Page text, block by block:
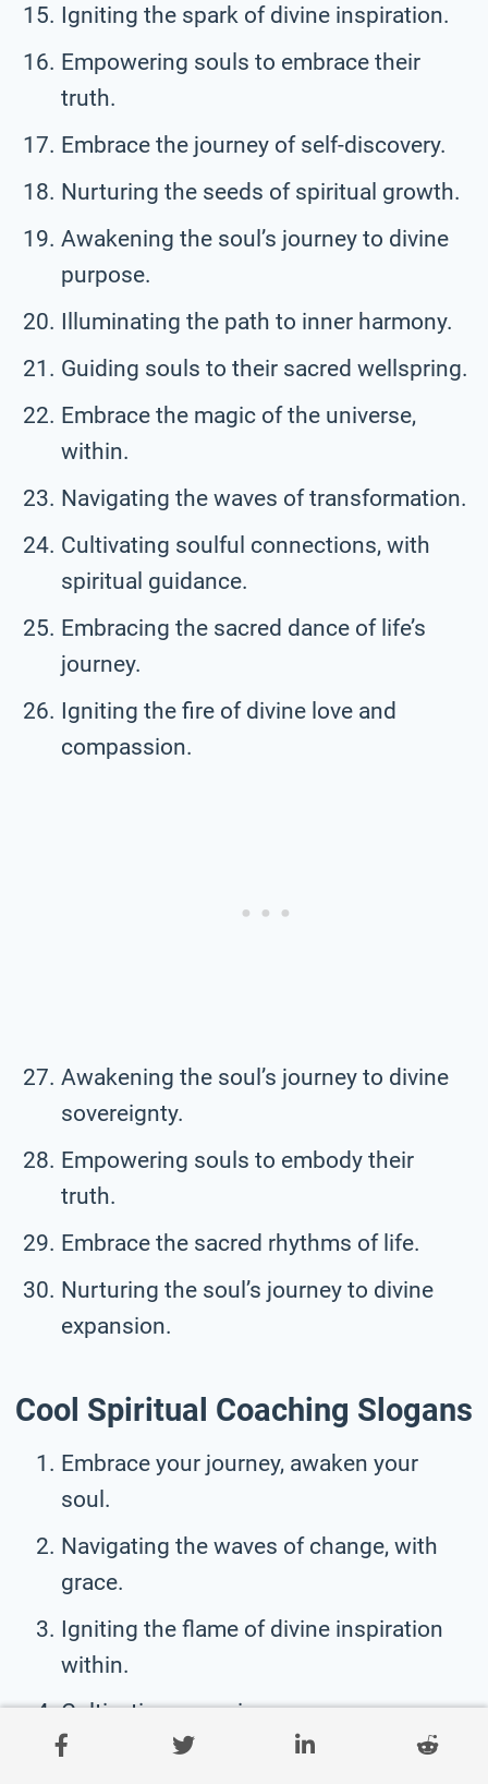
Igniting the spark of divine inspiration.
Empowering souls to embrace their
truth.
Embrace the journey of self-discovery.
Nurturing the seeds of spiritual growth.
Awakening the soul’s journey to divine
purpose.
Illuminating the path to inner harmony.
Guiding souls to their sacred wellspring.
Embrace the magic of the universe,
within.
Navigating the waves of transformation.
Cultivating soulful connections, with
spiritual guidance.
Embracing the sacred dance of life’s
journey.
Igniting the fire of divine love and
compassion.
Awakening the soul’s journey to divine
sovereignty.
Empowering souls to embody their
truth.
Embrace the sacred rhythms of life.
Nurturing the soul’s journey to divine
expansion.
Cool Spiritual Coaching Slogans
Embrace your journey, awaken your
soul.
Navigating the waves of change, with
grace.
Igniting the flame of divine inspiration
within.
Cultivating conscious awareness, one
soul at a time.